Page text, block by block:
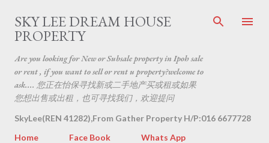
Skip to main content
SKY LEE DREAM HOUSE
PROPERTY
Are you looking for New or Subsale property in Ipoh sale
or rent , if you want to sell or rent u property?welcome to
ask.... 您正在怡保寻找新或二手地产买或租或如果
您想出售或出租，也可寻找我们，欢迎提问
SkyLee(REN 41282),From Gather Property H/P:016 6677728
Home
Face Book Whats App